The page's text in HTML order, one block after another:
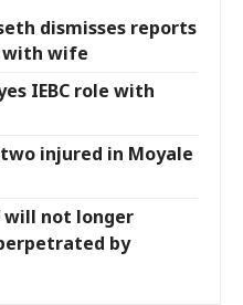
dismisses reports
with wife
IEBC role with
injured in Moyale
will not longer
by